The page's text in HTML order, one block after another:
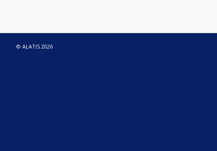
© ALATIS 2026